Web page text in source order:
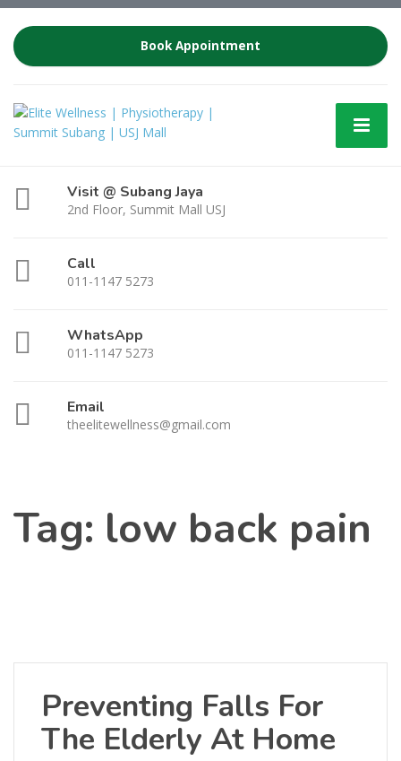
Book Appointment
Visit @ Subang Jaya
2nd Floor, Summit Mall USJ
Call
011-1147 5273
WhatsApp
011-1147 5273
Email
theelitewellness@gmail.com
Tag: low back pain
Preventing Falls For
The Elderly At Home